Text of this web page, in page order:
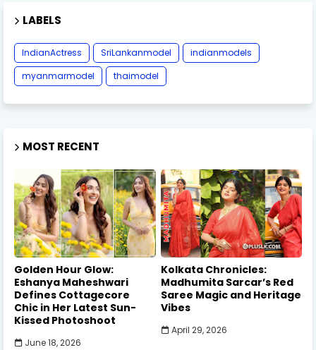
LABELS
IndianActress SriLankanmodel
indianmodels
myanmarmodel
thaimodel
MOST RECENT
Golden Hour Glow:
Eshanya Maheshwari
Defines Cottagecore
Chic in Her Latest Sun-
Kissed Photoshoot
June 18, 2026
Kolkata Chronicles:
Madhumita Sarcar’s Red
Saree Magic and Heritage
Vibes
April 29, 2026